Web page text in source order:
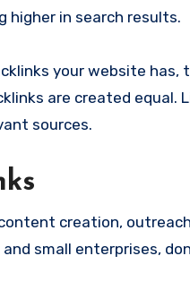
higher in search results.
your website has,
are created equal.
sources.
creation,
small enterprises,